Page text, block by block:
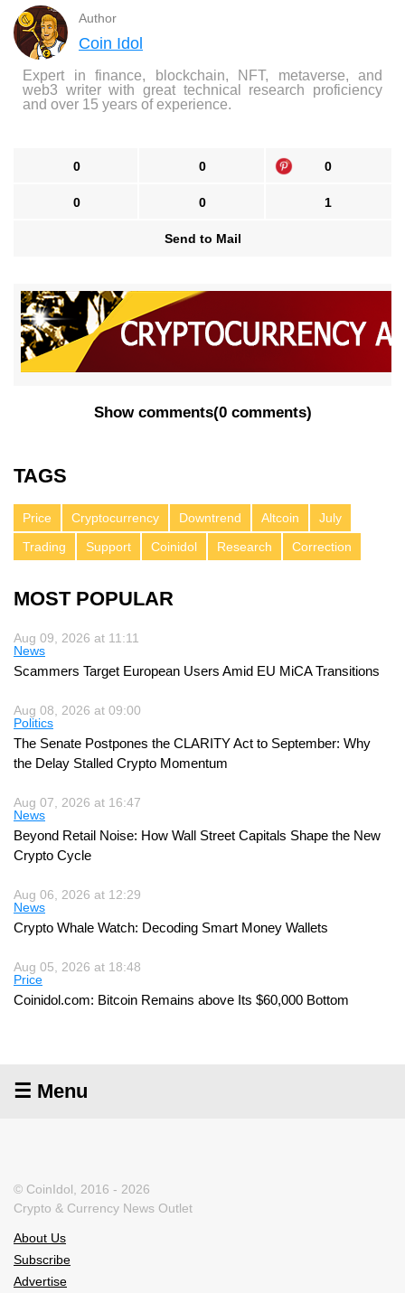
Author
Coin Idol
Expert in finance, blockchain, NFT, metaverse, and
web3 writer with great technical research proficiency
and over 15 years of experience.
0 0 0
0 0 1
Send to Mail
Show comments(0 comments)
TAGS
Price Cryptocurrency Downtrend Altcoin
July
Trading
Support Coinidol Research Correction
MOST POPULAR
Aug 09, 2026 at 11:11
News
Scammers Target European Users Amid EU MiCA Transitions
Aug 08, 2026 at 09:00
Politics
The Senate Postpones the CLARITY Act to September: Why
the Delay Stalled Crypto Momentum
Aug 07, 2026 at 16:47
News
Beyond Retail Noise: How Wall Street Capitals Shape the New
Crypto Cycle
Aug 06, 2026 at 12:29
News
Crypto Whale Watch: Decoding Smart Money Wallets
Aug 05, 2026 at 18:48
Price
Coinidol.com: Bitcoin Remains above Its $60,000 Bottom
☰ Menu
© CoinIdol, 2016 - 2026
Crypto & Currency News Outlet
About Us
Subscribe
Advertise